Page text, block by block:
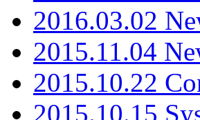
2016.03.02
2015.11.04
2015.10.22
2015.10.15